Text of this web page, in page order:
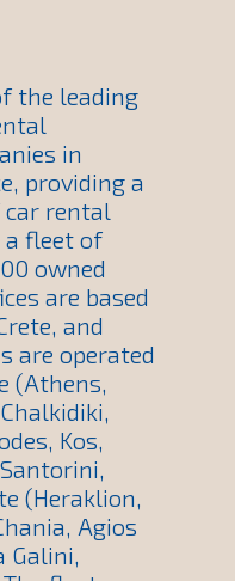
the leading
in
providing a
car rental
a fleet of
owned
are based
and
are operated
(Athens,
Kos,
(Heraklion,
Agios
Galini,